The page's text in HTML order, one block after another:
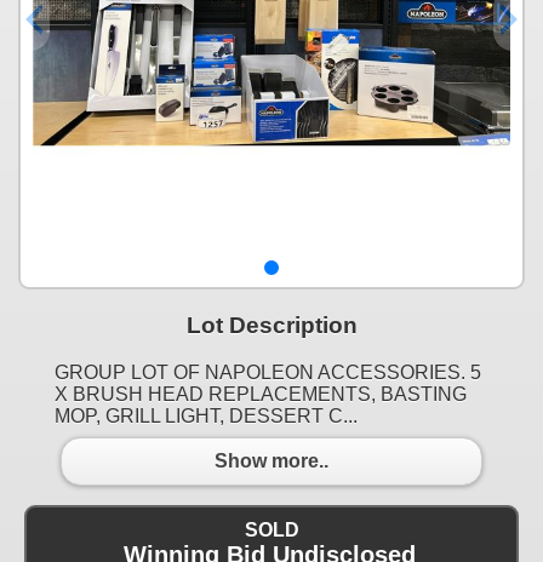
Lot Description
GROUP LOT OF NAPOLEON ACCESSORIES. 5
X BRUSH HEAD REPLACEMENTS, BASTING
MOP, GRILL LIGHT, DESSERT C...
Show more..
SOLD
Winning Bid Undisclosed